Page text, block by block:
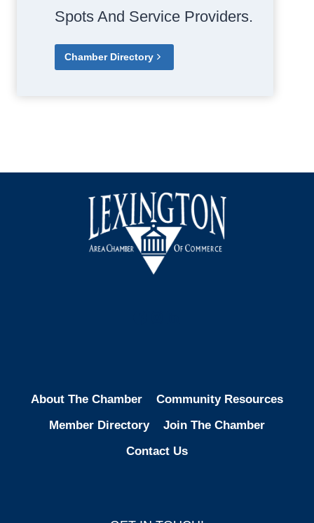
Spots And Service Providers.
Chamber Directory
About The Chamber
Community Resources
Member Directory
Join The Chamber
Contact Us